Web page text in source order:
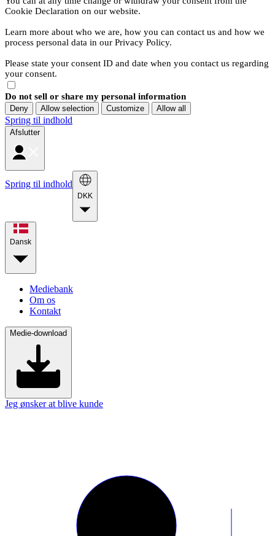
Cookie Declaration on our website.
Learn more about who we are, how you can contact us and how we
process personal data in our Privacy Policy.
Please state your consent ID and date when you contact us regarding
your consent.
Do not sell or share my personal information
Deny Allow selection Customize Allow all
Spring til indhold
Afslutter
Spring til indhold
DKK
Dansk
Mediebank
Om os
Kontakt
Medie-download
Jeg ønsker at blive kunde